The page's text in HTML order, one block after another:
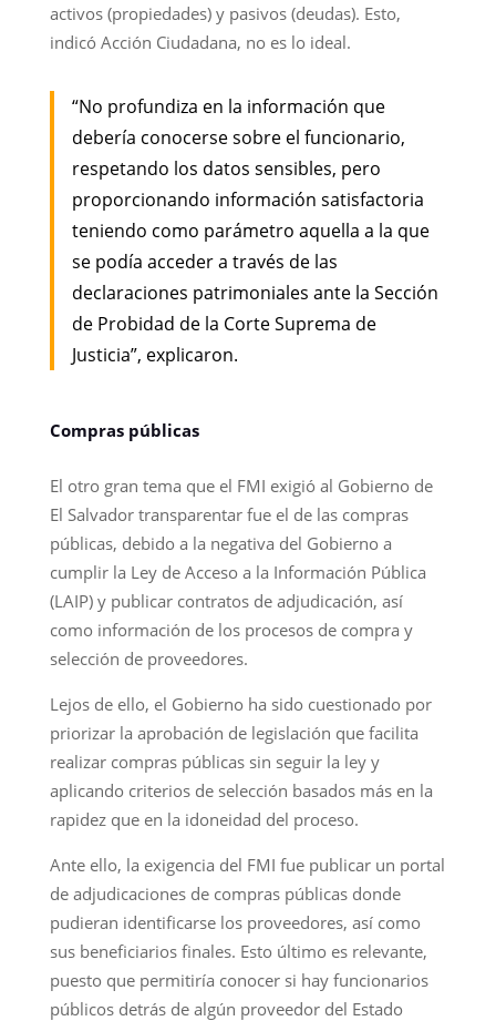
activos (propiedades) y pasivos (deudas). Esto,
indicó Acción Ciudadana, no es lo ideal.
“No profundiza en la información que
debería conocerse sobre el funcionario,
respetando los datos sensibles, pero
proporcionando información satisfactoria
teniendo como parámetro aquella a la que
se podía acceder a través de las
declaraciones patrimoniales ante la Sección
de Probidad de la Corte Suprema de
Justicia”, explicaron.
Compras públicas
El otro gran tema que el FMI exigió al Gobierno de
El Salvador transparentar fue el de las compras
públicas, debido a la negativa del Gobierno a
cumplir la Ley de Acceso a la Información Pública
(LAIP) y publicar contratos de adjudicación, así
como información de los procesos de compra y
selección de proveedores.
Lejos de ello, el Gobierno ha sido cuestionado por
priorizar la aprobación de legislación que facilita
realizar compras públicas sin seguir la ley y
aplicando criterios de selección basados más en la
rapidez que en la idoneidad del proceso.
Ante ello, la exigencia del FMI fue publicar un portal
de adjudicaciones de compras públicas donde
pudieran identificarse los proveedores, así como
sus beneficiarios finales. Esto último es relevante,
puesto que permitiría conocer si hay funcionarios
públicos detrás de algún proveedor del Estado